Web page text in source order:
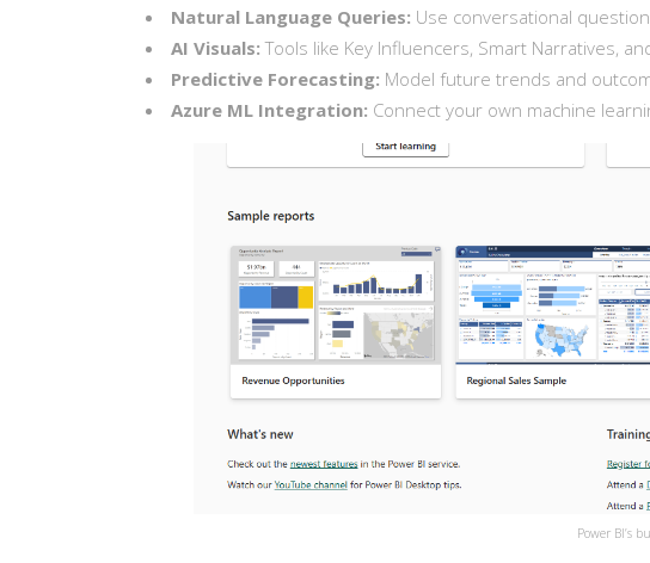
Natural Language Queries: Use conversational
AI Visuals: Tools like Key Influencers, Smart Narratives,
Predictive Forecasting: Model future trends and
Azure ML Integration: Connect your own machine
Power BI’s